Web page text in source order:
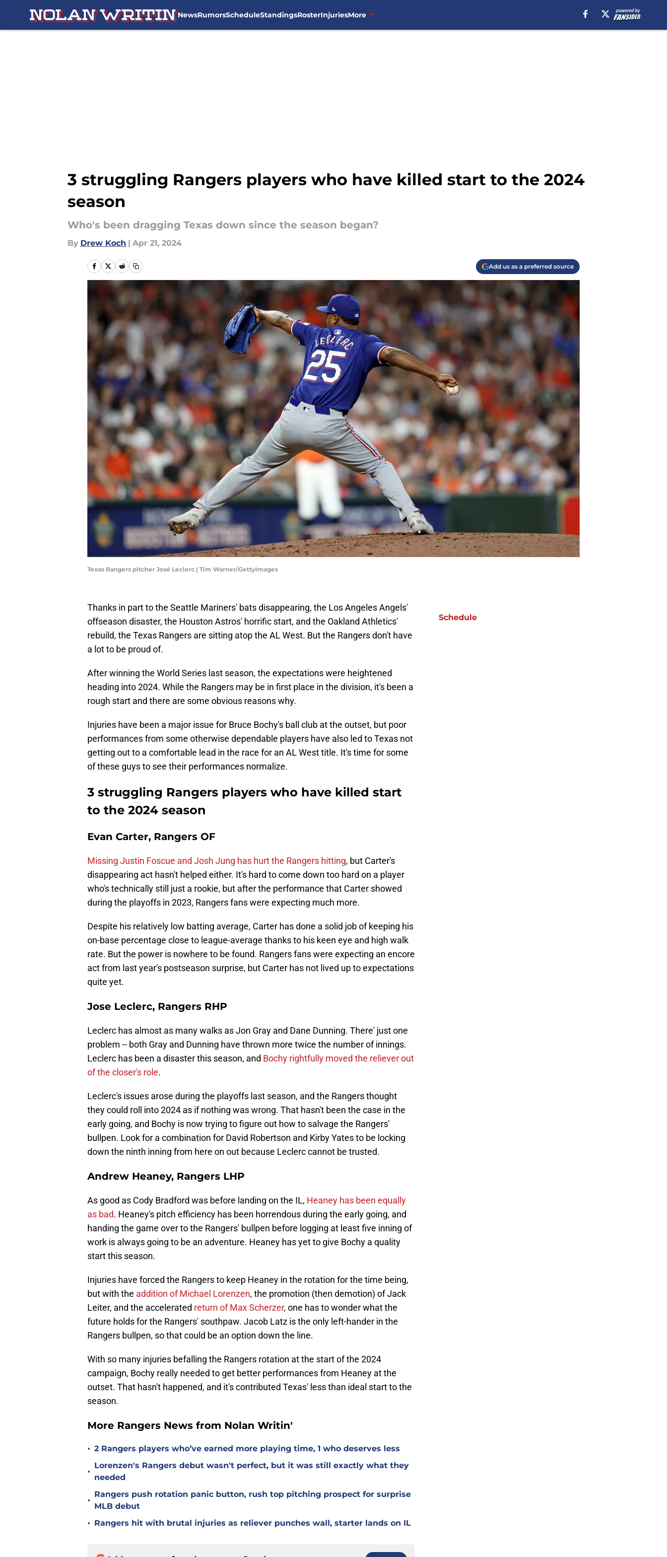
NewsRumorsScheduleStandingsRosterInjuriesMore
3 struggling Rangers players who have killed start to the 2024
season
Who's been dragging Texas down since the season began?
By Drew Koch | Apr 21, 2024
Add us as a preferred source
Texas Rangers pitcher José Leclerc | Tim Warner/GettyImages
Thanks in part to the Seattle Mariners' bats disappearing, the Los Angeles Angels'
offseason disaster, the Houston Astros' horrific start, and the Oakland Athletics'
rebuild, the Texas Rangers are sitting atop the AL West. But the Rangers don't have
a lot to be proud of.
After winning the World Series last season, the expectations were heightened
heading into 2024. While the Rangers may be in first place in the division, it's been a
rough start and there are some obvious reasons why.
Injuries have been a major issue for Bruce Bochy's ball club at the outset, but poor
performances from some otherwise dependable players have also led to Texas not
getting out to a comfortable lead in the race for an AL West title. It's time for some
of these guys to see their performances normalize.
3 struggling Rangers players who have killed start
to the 2024 season
Evan Carter, Rangers OF
Missing Justin Foscue and Josh Jung has hurt the Rangers hitting, but Carter's
disappearing act hasn't helped either. It's hard to come down too hard on a player
who's technically still just a rookie, but after the performance that Carter showed
during the playoffs in 2023, Rangers fans were expecting much more.
Despite his relatively low batting average, Carter has done a solid job of keeping his
on-base percentage close to league-average thanks to his keen eye and high walk
rate. But the power is nowhere to be found. Rangers fans were expecting an encore
act from last year's postseason surprise, but Carter has not lived up to expectations
quite yet.
Jose Leclerc, Rangers RHP
Leclerc has almost as many walks as Jon Gray and Dane Dunning. There' just one
problem -- both Gray and Dunning have thrown more twice the number of innings.
Leclerc has been a disaster this season, and Bochy rightfully moved the reliever out
of the closer's role.
Leclerc's issues arose during the playoffs last season, and the Rangers thought
they could roll into 2024 as if nothing was wrong. That hasn't been the case in the
early going, and Bochy is now trying to figure out how to salvage the Rangers'
bullpen. Look for a combination for David Robertson and Kirby Yates to be locking
down the ninth inning from here on out because Leclerc cannot be trusted.
Andrew Heaney, Rangers LHP
As good as Cody Bradford was before landing on the IL, Heaney has been equally
as bad. Heaney's pitch efficiency has been horrendous during the early going, and
handing the game over to the Rangers' bullpen before logging at least five inning of
work is always going to be an adventure. Heaney has yet to give Bochy a quality
start this season.
Injuries have forced the Rangers to keep Heaney in the rotation for the time being,
but with the addition of Michael Lorenzen, the promotion (then demotion) of Jack
Leiter, and the accelerated return of Max Scherzer, one has to wonder what the
future holds for the Rangers' southpaw. Jacob Latz is the only left-hander in the
Rangers bullpen, so that could be an option down the line.
With so many injuries befalling the Rangers rotation at the start of the 2024
campaign, Bochy really needed to get better performances from Heaney at the
outset. That hasn't happened, and it's contributed Texas' less than ideal start to the
season.
More Rangers News from Nolan Writin'
• 2 Rangers players who’ve earned more playing time, 1 who deserves less
•
Lorenzen's Rangers debut wasn't perfect, but it was still exactly what they
needed
•
Rangers push rotation panic button, rush top pitching prospect for surprise
MLB debut
• Rangers hit with brutal injuries as reliever punches wall, starter lands on IL
Schedule